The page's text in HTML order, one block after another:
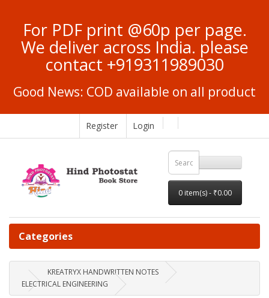
For PDF print @60p per page.
We deliver across India. please
contact +919311989030
Good News: COD available on all product
Register Login
0 item(s) - ₹0.00
Categories
KREATRYX HANDWRITTEN NOTES
ELECTRICAL ENGINEERING